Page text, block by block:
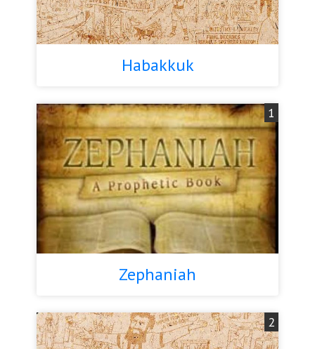
Habakkuk
Zephaniah
1
2